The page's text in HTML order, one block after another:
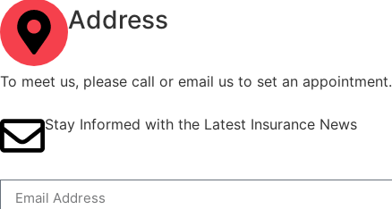
Address
To meet us, please call or email us to set an appointment.
Stay Informed with the Latest Insurance News